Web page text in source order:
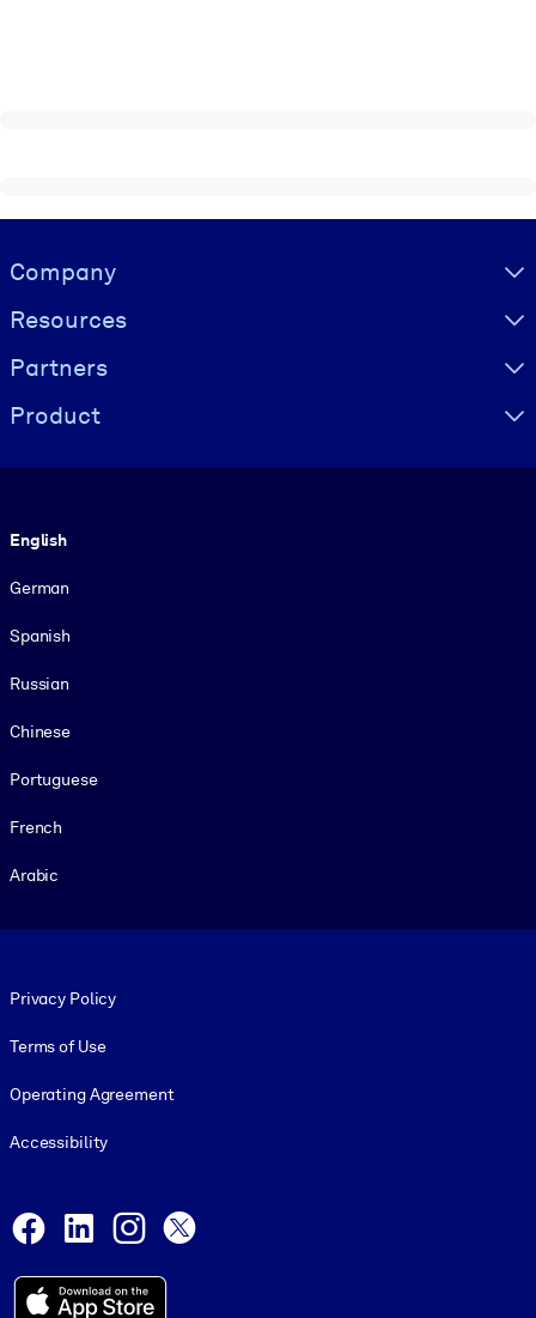
Visually hidden Text
Company
Resources
Partners
Product
English
German
Spanish
Russian
Chinese
Portuguese
French
Arabic
Privacy Policy
Terms of Use
Operating Agreement
Accessibility
Facebook
LinkedInInstagram